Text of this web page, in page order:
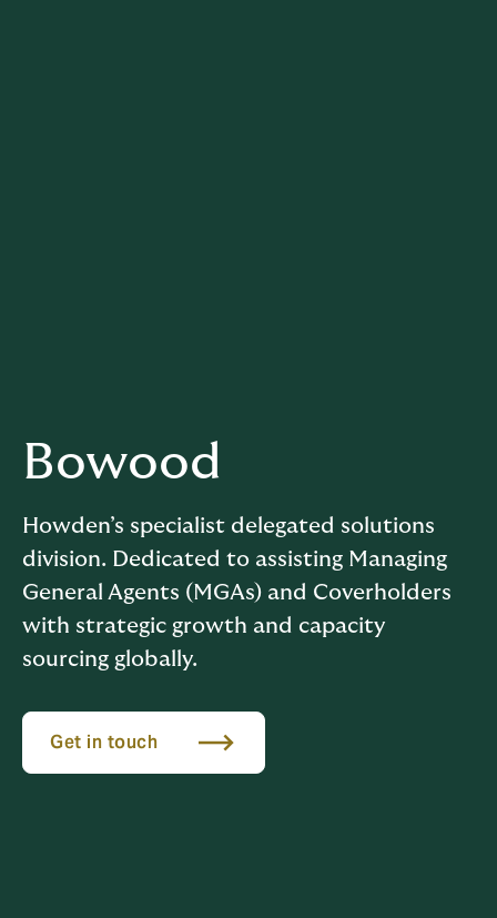
Bowood
Howden’s specialist delegated solutions
division. Dedicated to assisting Managing
General Agents (MGAs) and Coverholders
with strategic growth and capacity
sourcing globally.
Get in touch